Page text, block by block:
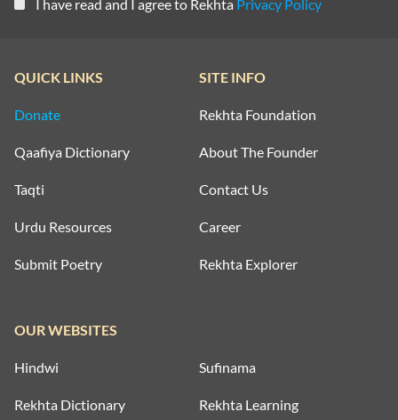
I have read and I agree to Rekhta Privacy Policy
QUICK LINKS
Donate
Qaafiya Dictionary
Taqti
Urdu Resources
Submit Poetry
SITE INFO
Rekhta Foundation
About The Founder
Contact Us
Career
Rekhta Explorer
OUR WEBSITES
Hindwi Sufinama
Rekhta Dictionary Rekhta Learning